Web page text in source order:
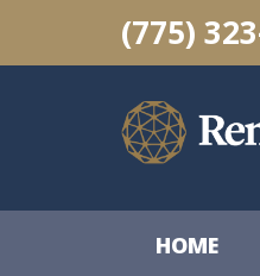
content
(775)
HOME